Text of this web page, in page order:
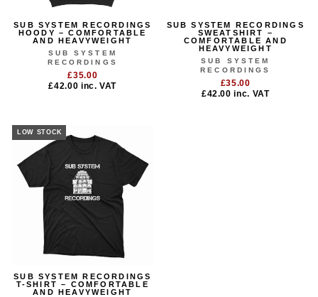
SUB SYSTEM RECORDINGS
HOODY – COMFORTABLE
AND HEAVYWEIGHT
SUB SYSTEM
RECORDINGS
£35.00
£42.00 inc. VAT
SUB SYSTEM RECORDINGS
SWEATSHIRT –
COMFORTABLE AND
HEAVYWEIGHT
SUB SYSTEM
RECORDINGS
£35.00
£42.00inc. VAT
LOW STOCK
SUB SYSTEM RECORDINGS
T-SHIRT – COMFORTABLE
AND HEAVYWEIGHT